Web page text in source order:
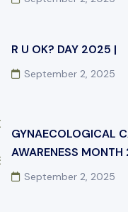
R U OK? DAY 2025 |
September 2, 2025
GYNAECOLOGICAL
AWARENESS
September 2, 2025